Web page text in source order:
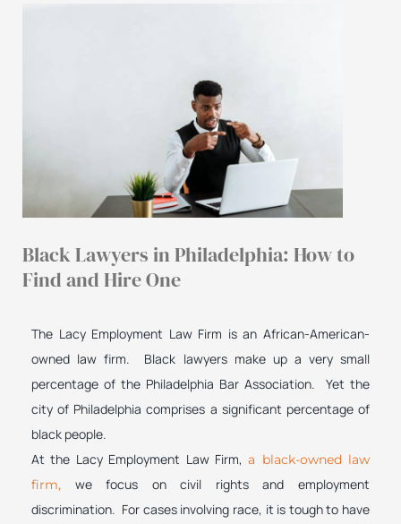
Black Lawyers in Philadelphia: How to
Find and Hire One
The Lacy Employment Law Firm is an African-American-
owned law firm. Black lawyers make up a very small
percentage of the Philadelphia Bar Association. Yet the
city of Philadelphia comprises a significant percentage of
black people.
At the Lacy Employment Law Firm,a black-owned law
firm, we focus on civil rights and employment
discrimination. For cases involving race, it is tough to have